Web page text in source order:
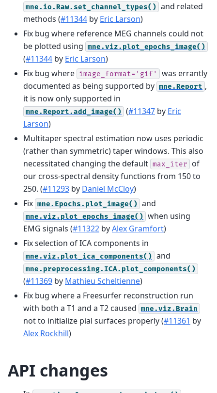
mne.io.Raw.set_channel_types() and related
methods (#11344 by Eric Larson)
Fix bug where reference MEG channels could not
be plotted using mne.viz.plot_epochs_image()
(#11344 by Eric Larson)
Fix bug where image_format='gif'
was errantly
documented as being supported by mne.Report ,
it is now only supported in
mne.Report.add_image() (#11347 by Eric
Larson)
Multitaper spectral estimation now uses periodic
(rather than symmetric) taper windows. This also
necessitated changing the default max_iter
of
our cross-spectral density functions from 150 to
250. (#11293 by Daniel McCloy)
Fix mne.Epochs.plot_image() and
mne.viz.plot_epochs_image() when using
EMG signals (#11322 byAlex Gramfort)
Fix selection of ICA components in
mne.viz.plot_ica_components() and
mne.preprocessing.ICA.plot_components()
(#11369 by Mathieu Scheltienne)
Fix bug where a Freesurfer reconstruction run
with both a T1 and a T2 caused mne.viz.Brain
not to initialize pial surfaces properly (#11361 by
Alex Rockhill)
API changes